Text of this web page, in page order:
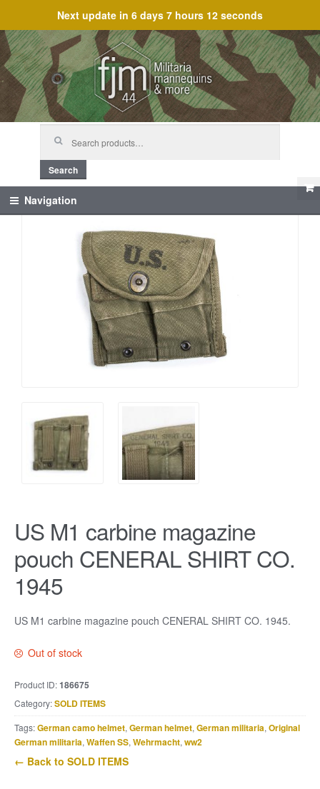
Next update in 6 days 7 hours 12 seconds
Skip
to
navigation
Skip
to
content
Search
Navigation
US M1 carbine magazine
pouch CENERAL SHIRT CO.
1945
US M1 carbine magazine pouch CENERAL SHIRT CO. 1945.
Out of stock
Product ID:186675
Category:SOLD ITEMS
Tags:German camo helmet, German helmet, German militaria, Original
German militaria, Waffen SS, Wehrmacht, ww2
← Back to SOLD ITEMS